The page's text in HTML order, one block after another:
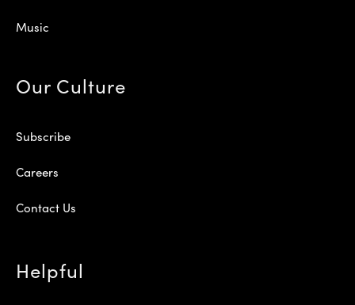
Music
Our Culture
Subscribe
Careers
Contact Us
Helpful